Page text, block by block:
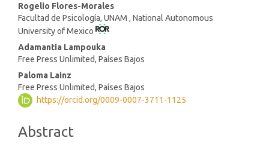
Rogelio Flores-Morales
Facultad de Psicología, UNAM , National Autonomous
University of Mexico
Adamantia Lampouka
Free Press Unlimited, Países Bajos
Paloma Lainz
Free Press Unlimited, Países Bajos
https://orcid.org/0009-0007-3711-1125
Abstract